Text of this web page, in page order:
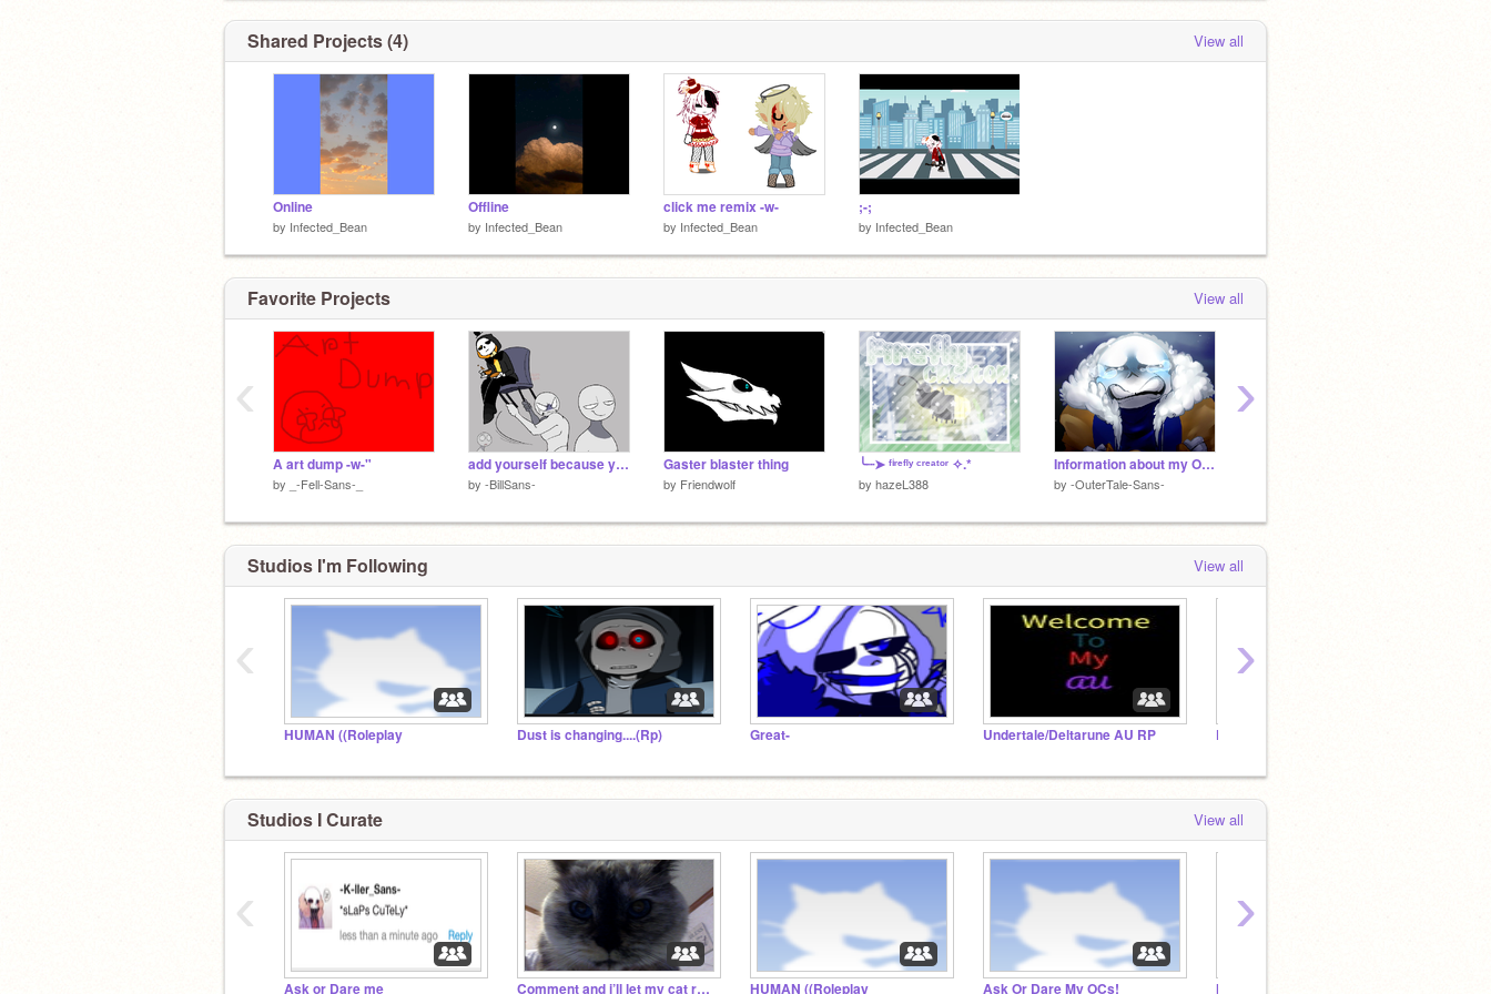
staring at a river with their bitty version of
themself**
Shared Projects (4) View all
Online
by Infected_Bean
Offline
by Infected_Bean
click me remix -w-
by Infected_Bean
;-;
by Infected_Bean
Favorite Projects View all
A art dump -w-"
by _-Fell-Sans-_
add yourself because yes.
by -BillSans-
Gaster blaster thing
by Friendwolf
╰┈➤ ᶠⁱʳᵉᶠˡʸ ᶜʳᵉᵃᵗᵒʳ ✧.*
by hazeL388
Information about my Outer, (Updated!!)
by -OuterTale-Sans-
‹ ›
Studios I'm Following View all
HUMAN ((Roleplay Dust is changing....(Rp) Great- Undertale/Deltarune AU RP Family RP
‹ ›
Studios I Curate View all
Ask or Dare me Comment and i’ll let my cat reply HUMAN ((Roleplay Ask Or Dare My OCs! Mmm- Beach Day (Mini RP)
‹ ›